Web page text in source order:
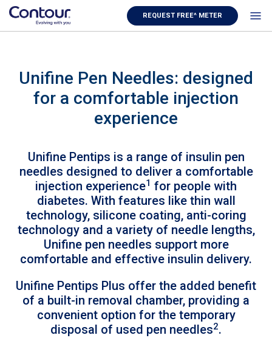
REQUEST FREE^ METER
Unifine Pen Needles: designed
for a comfortable injection
experience
Unifine Pentips is a range of insulin pen
needles designed to deliver a comfortable
injection experience1 for people with
diabetes. With features like thin wall
technology, silicone coating, anti-coring
technology and a variety of needle lengths,
Unifine pen needles support more
comfortable and effective insulin delivery.
Unifine Pentips Plus offer the added benefit
of a built-in removal chamber, providing a
convenient option for the temporary
disposal of used pen needles2.